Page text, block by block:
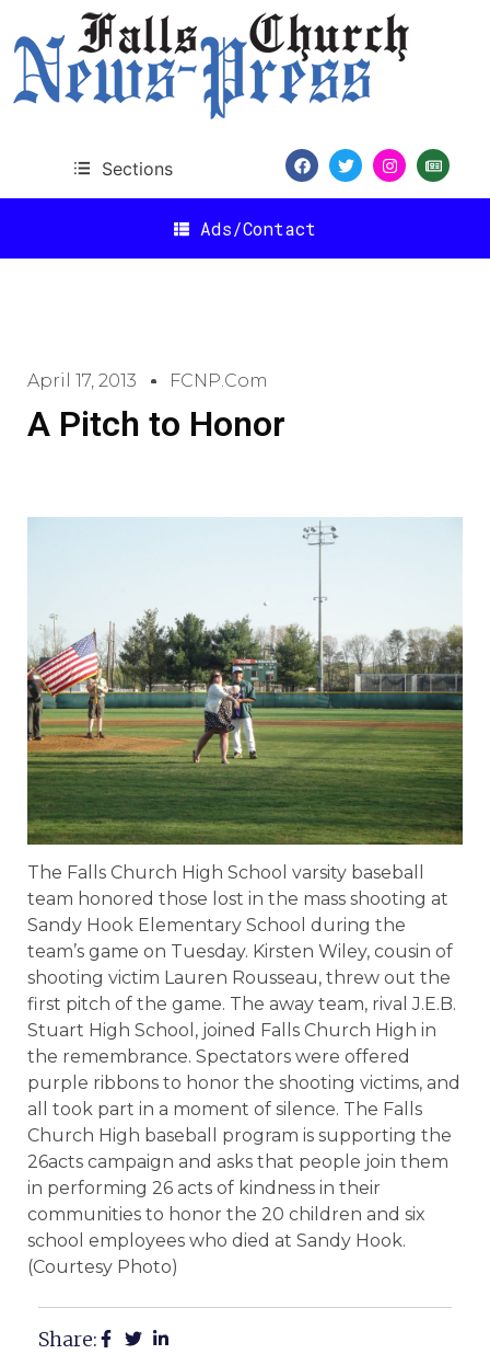
Sections
Ads/Contact
April 17, 2013 FCNP.com
A Pitch to Honor
The Falls Church High School varsity baseball
team honored those lost in the mass shooting at
Sandy Hook Elementary School during the
team’s game on Tuesday. Kirsten Wiley, cousin of
shooting victim Lauren Rousseau, threw out the
first pitch of the game. The away team, rival J.E.B.
Stuart High School, joined Falls Church High in
the remembrance. Spectators were offered
purple ribbons to honor the shooting victims, and
all took part in a moment of silence. The Falls
Church High baseball program is supporting the
26acts campaign and asks that people join them
in performing 26 acts of kindness in their
communities to honor the 20 children and six
school employees who died at Sandy Hook.
(Courtesy Photo)
Share: